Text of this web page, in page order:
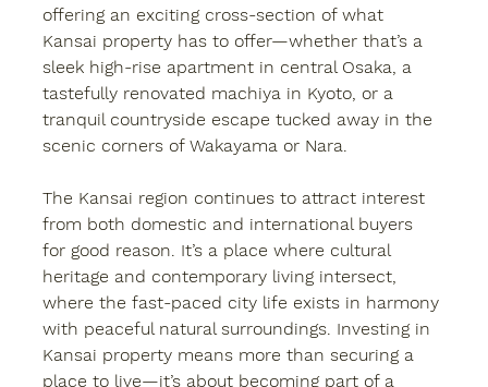
offering an exciting cross-section of what
Kansai property has to offer—whether that’s a
sleek high-rise apartment in central Osaka, a
tastefully renovated machiya in Kyoto, or a
tranquil countryside escape tucked away in the
scenic corners of Wakayama or Nara.
The Kansai region continues to attract interest
from both domestic and international buyers
for good reason. It’s a place where cultural
heritage and contemporary living intersect,
where the fast-paced city life exists in harmony
with peaceful natural surroundings. Investing in
Kansai property means more than securing a
place to live—it’s about becoming part of a